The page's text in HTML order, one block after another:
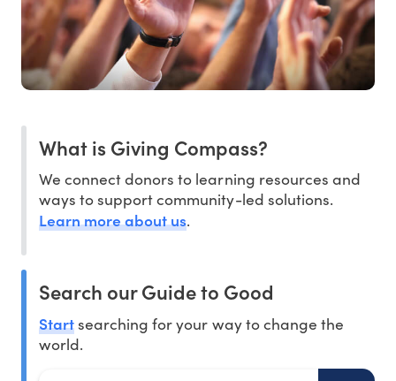
What is Giving Compass?
We connect donors to learning resources and
ways to support community-led solutions.
Learn more about us.
Search our Guide to Good
Startsearching for your way to change the
world.